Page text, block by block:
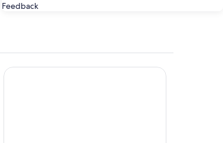
Feedback
Hotel Karos Spa